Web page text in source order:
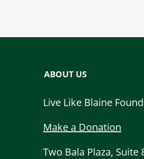
ABOUT US
Live Like Blaine
Make a Donation
Two Bala Plaza, Suite